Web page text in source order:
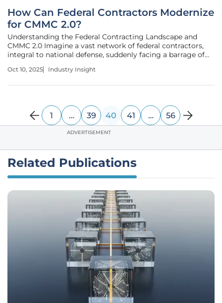
How Can Federal Contractors Modernize
for CMMC 2.0?
Understanding the Federal Contracting Landscape and
CMMC 2.0 Imagine a vast network of federal contractors,
integral to national defense, suddenly facing a barrage of
operations overnight, highlighting the urgent need for
Oct 10, 2025 Industry Insight
1 … 39 40 41 … 56
ADVERTISEMENT
Related Publications